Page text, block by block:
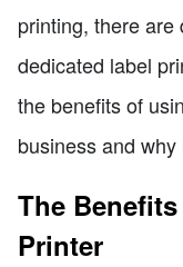
printing, there
dedicated label
the benefits of
business and
The
Printer